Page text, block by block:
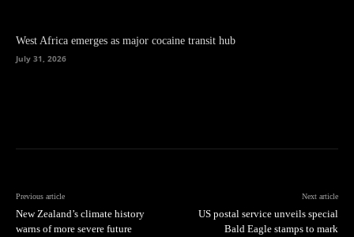
West Africa emerges as major cocaine transit hub
July 31, 2026
Previous article
New Zealand’s climate history
warns of more severe future
Next article
US postal service unveils special
Bald Eagle stamps to mark